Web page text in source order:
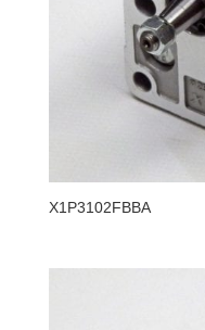
X1P3102FBBA